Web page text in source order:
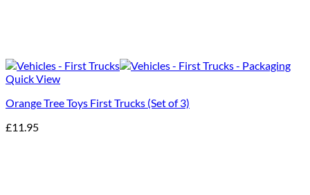
Quick View
Orange Tree Toys First Trucks (Set of 3)
£11.95